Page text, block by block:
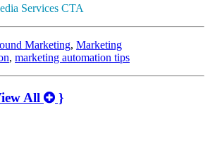
Marketing, Marketing
, marketing automation tips
All }